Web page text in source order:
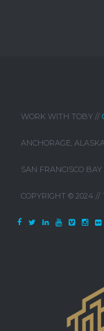
WORK WITH TOBY //
ANCHORAGE, ALASKA
SAN FRANCISCO
COPYRIGHT © 2024 //